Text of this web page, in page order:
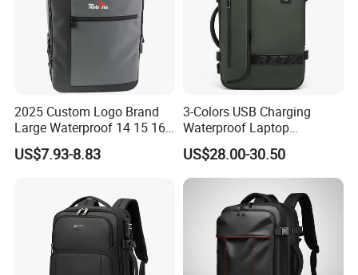
2025 Custom Logo Brand
Large Waterproof 14 15 16
17 Inch USB Computer
Laptop Bag Stylish High
Backpack for Men
US$7.93-8.83
3-Colors USB Charging
Waterproof Laptop
Backpack for Male
US$28.00-30.50